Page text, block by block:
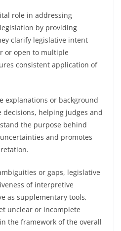
role in addressing
by providing
clarify legislative intent
or open to multiple
consistent application of
explanations or background
helping judges and
the purpose behind
and promotes
or gaps, legislative
of interpretive
as supplementary tools,
unclear or incomplete
the framework of the overall